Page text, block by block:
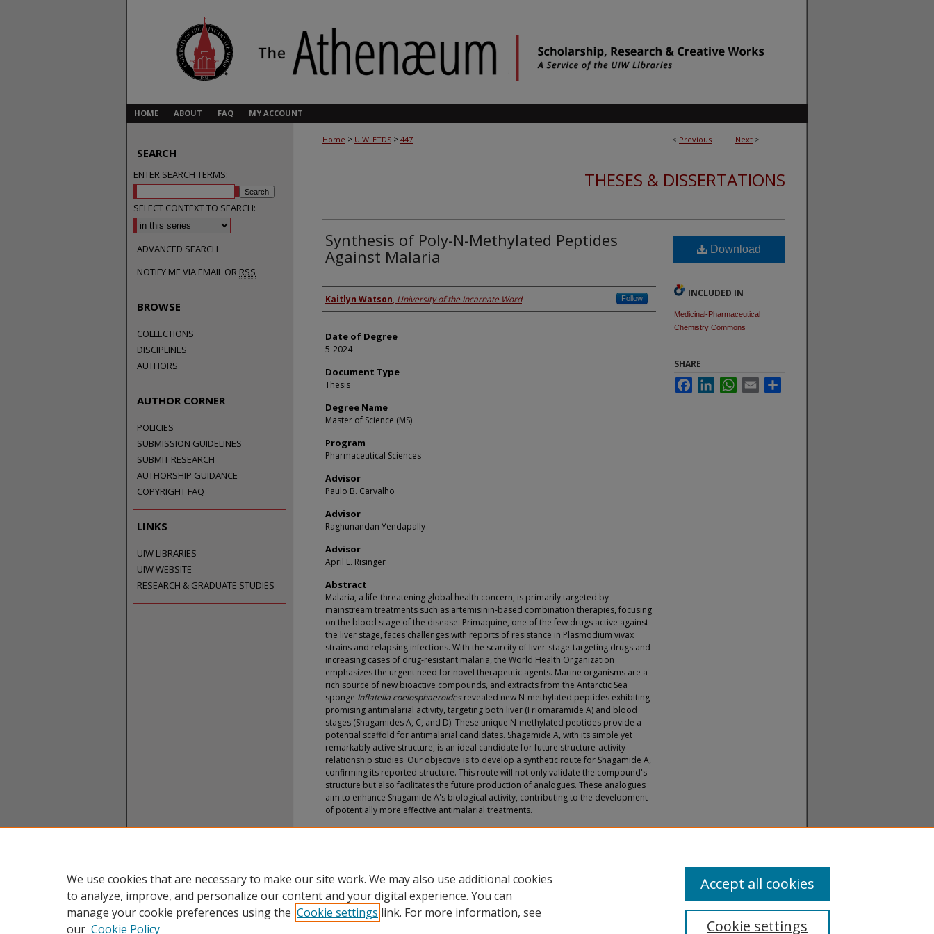
HOME ABOUT FAQ MY ACCOUNT
< Previous Next >
Home > UIW_ETDS > 447
THESES & DISSERTATIONS
Synthesis of Poly-N-Methylated Peptides
Against Malaria
Author
Kaitlyn Watson, University of the Incarnate Word Follow
Date of Degree
5-2024
Document Type
Thesis
Degree Name
Master of Science (MS)
Program
Pharmaceutical Sciences
Advisor
Paulo B. Carvalho
Advisor
Raghunandan Yendapally
Advisor
April L. Risinger
Abstract
Malaria, a life-threatening global health concern, is primarily targeted by
mainstream treatments such as artemisinin-based combination therapies, focusing
on the blood stage of the disease. Primaquine, one of the few drugs active against
the liver stage, faces challenges with reports of resistance in Plasmodium vivax
strains and relapsing infections. With the scarcity of liver-stage-targeting drugs and
increasing cases of drug-resistant malaria, the World Health Organization
emphasizes the urgent need for novel therapeutic agents. Marine organisms are a
rich source of new bioactive compounds, and extracts from the Antarctic Sea
sponge Inflatella coelosphaeroides revealed new N-methylated peptides exhibiting
promising antimalarial activity, targeting both liver (Friomaramide A) and blood
stages (Shagamides A, C, and D). These unique N-methylated peptides provide a
potential scaffold for antimalarial candidates. Shagamide A, with its simple yet
remarkably active structure, is an ideal candidate for future structure-activity
relationship studies. Our objective is to develop a synthetic route for Shagamide A,
confirming its reported structure. This route will not only validate the compound's
structure but also facilitates the future production of analogues. These analogues
aim to enhance Shagamide A's biological activity, contributing to the development
of potentially more effective antimalarial treatments.
Recommended Citation
Download
INCLUDED IN
Medicinal-Pharmaceutical
Chemistry Commons
SHARE
FacebookLinkedInWhatsApp
Email
SEARCH
ENTER SEARCH TERMS:
SELECT CONTEXT TO SEARCH:
ADVANCED SEARCH
NOTIFY ME VIA EMAIL OR RSS
BROWSE
COLLECTIONS
DISCIPLINES
AUTHORS
AUTHOR CORNER
POLICIES
SUBMISSION GUIDELINES
SUBMIT RESEARCH
AUTHORSHIP GUIDANCE
COPYRIGHT FAQ
LINKS
UIW LIBRARIES
UIW WEBSITE
RESEARCH & GRADUATE STUDIES
We use cookies that are necessary to make our site work. We may also use additional cookies
to analyze, improve, and personalize our content and your digital experience. You can
manage your cookie preferences using the Cookie settings link. For more information, see
our Cookie Policy Cookie settings
Accept all cookies